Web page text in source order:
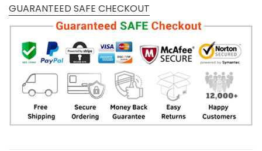
GUARANTEED SAFE CHECKOUT